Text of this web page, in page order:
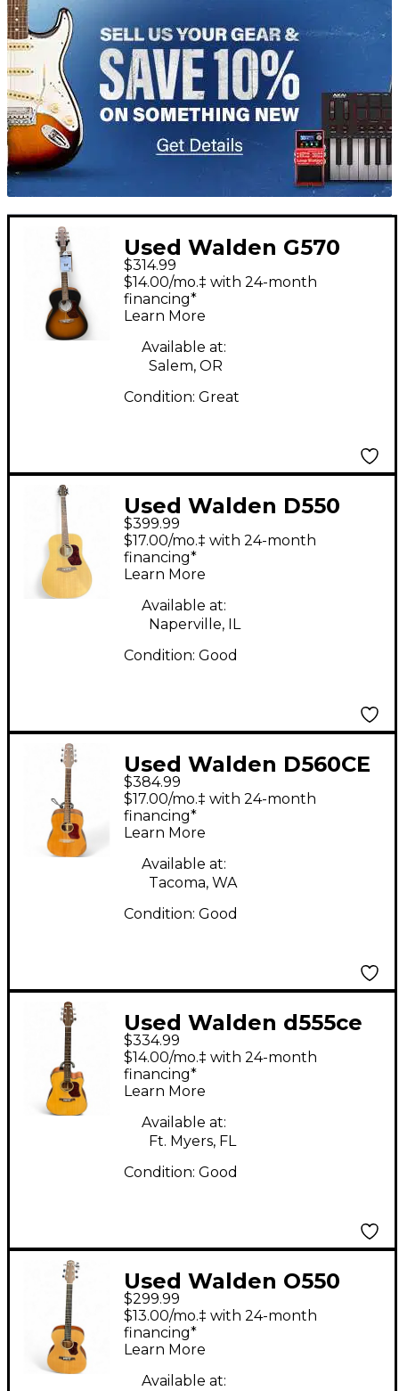
Used Walden G570
Natural Acoustic
Guitar
$314.99
$14.00/mo.‡ with 24-month
financing*
Learn More
Available at:
Salem, OR
Condition: Great
Used Walden D550
Natural Acoustic
Guitar
$399.99
$17.00/mo.‡ with 24-month
financing*
Learn More
Available at:
Naperville, IL
Condition: Good
Used Walden D560CE
Natural Acoustic
Electric Guitar
$384.99
$17.00/mo.‡ with 24-month
financing*
Learn More
Available at:
Tacoma, WA
Condition: Good
Used Walden d555ce
Natural Acoustic
Electric Guitar
$334.99
$14.00/mo.‡ with 24-month
financing*
Learn More
Available at:
Ft. Myers, FL
Condition: Good
Used Walden O550
Natural Acoustic
Guitar
$299.99
$13.00/mo.‡ with 24-month
financing*
Learn More
Available at: